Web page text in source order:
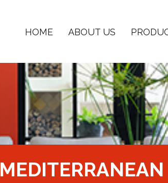
HOME ABOUT US